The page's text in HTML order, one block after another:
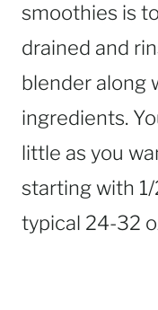
smoothies is
drained and
blender along
ingredients.
little as you
starting with
typical 24-32